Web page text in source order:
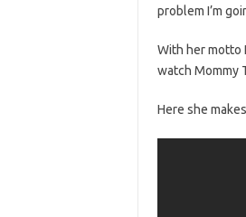
problem I’m
With her motto
watch Mommy
Here she